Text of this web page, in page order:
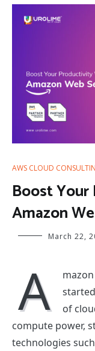
AWS CLOUD
Boost
Amazon
March 22,
A
of
compute power,
technologies